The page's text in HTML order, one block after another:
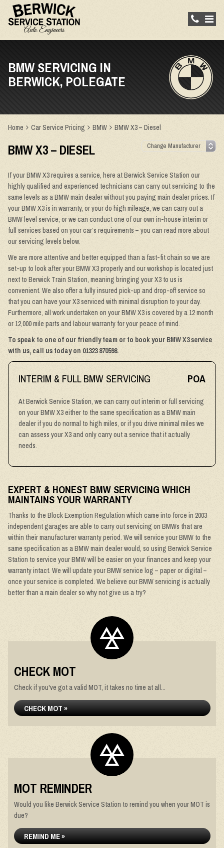
BMW SERVICING IN
BERWICK, POLEGATE
Home Car Service Pricing BMW BMW X3 – Diesel
BMW X3 – DIESEL
If your BMW X3 requires a service, here at Berwick Service Station our
highly qualified and experienced technicians can carry out servicing to the
same levels as a BMW main dealer without you paying main dealer prices. If
your BMW X3 is in warranty, or your do high mileage, we can carry out a
BMW level service, or we can conduct one of our own in-house interim or
full services based on your car’s requirements – you can read more about
our servicing levels below.
We are more attentive and better equipped than a fast-fit chain so we are
set-up to look after your BMW X3 properly and our workshop is located just
next to Berwick Train Station, meaning bringing your X3 to us is
convenient. We also offer a fully insured pick-up and drop-off service so
that you can have your X3 serviced with minimal disruption to your day.
Furthermore, all work undertaken on your BMW X3 is covered by a 12 month
or 12,000 mile parts and labour warranty for your peace of mind.
To speak to one of our friendly team or to book your BMW X3 service
with us, call us today on 01323 870598.
INTERIM & FULL BMW SERVICING POA
At Berwick Service Station, we can carry out interim or full servicing
on your BMW X3 either to the same specification as a BMW main
dealer if you do normal to high miles, or if you drive minimal miles we
can assess your X3 and only carry out a service that it actually
needs.
EXPERT & HONEST BMW SERVICING WHICH
MAINTAINS YOUR WARRANTY
Thanks to the Block Exemption Regulation which came into force in 2003
independent garages are able to carry out servicing on BMWs that are
within their manufacturer warranty period. We will service your BMW to the
same specification as a BMW main dealer would, so using Berwick Service
Station to service your BMW will be easier on your finances and keep your
warranty intact. We will update your BMW service log – paper or digital –
once your service is completed. We believe our BMW servicing is actually
better than a main dealer so why not give us a try?
CHECK MOT
Check if you've got a valid MOT, it takes no time at all...
CHECK MOT »
MOT REMINDER
Would you like Berwick Service Station to remind you when your MOT is
due?
REMIND ME »